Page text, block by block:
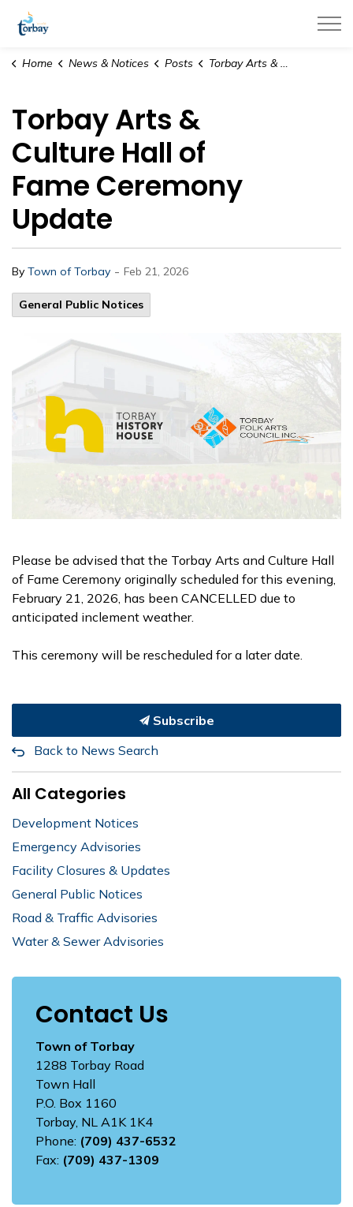
Home News & Notices Posts Torbay Arts & Culture Hall of Fame Ceremony Update
Torbay Arts &
Culture Hall of
Fame Ceremony
Update
By Town of Torbay - Feb 21, 2026
General Public Notices
Please be advised that the Torbay Arts and Culture Hall
of Fame Ceremony originally scheduled for this evening,
February 21, 2026, has been CANCELLED due to
anticipated inclement weather.
This ceremony will be rescheduled for a later date.
Subscribe
Back to News Search
All Categories
Development Notices
Emergency Advisories
Facility Closures & Updates
General Public Notices
Road & Traffic Advisories
Water & Sewer Advisories
Contact Us
Town of Torbay
1288 Torbay Road
Town Hall
P.O. Box 1160
Torbay, NL A1K 1K4
Phone: (709) 437-6532
Fax: (709) 437-1309